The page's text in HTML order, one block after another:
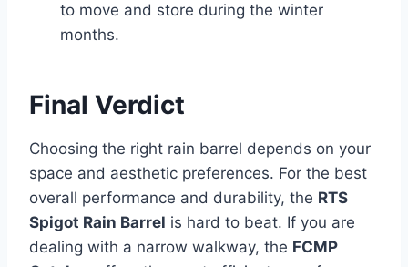
to move and store during the winter
months.
Final Verdict
Choosing the right rain barrel depends on your
space and aesthetic preferences. For the best
overall performance and durability, the RTS
Spigot Rain Barrel is hard to beat. If you are
dealing with a narrow walkway, the FCMP